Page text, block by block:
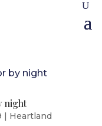
night
| Heartland